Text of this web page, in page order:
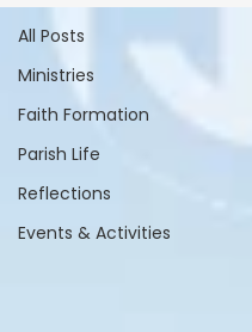
All Posts
Ministries
Faith Formation
Parish Life
Reflections
Events & Activities